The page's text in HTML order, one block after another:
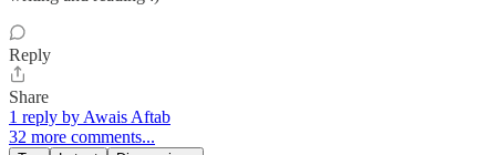
Reply
Share
1 reply by Awais Aftab
32 more comments...